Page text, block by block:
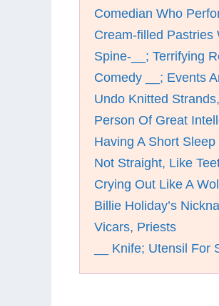
Comedian Who
Cream-filled Pastries
Spine-__; Terrifying
Comedy __; Events
Undo Knitted
Person Of Great
Having A Short Sleep
Not Straight, Like
Crying Out Like A
Billie Holiday’s
Vicars, Priests
__ Knife; Utensil For